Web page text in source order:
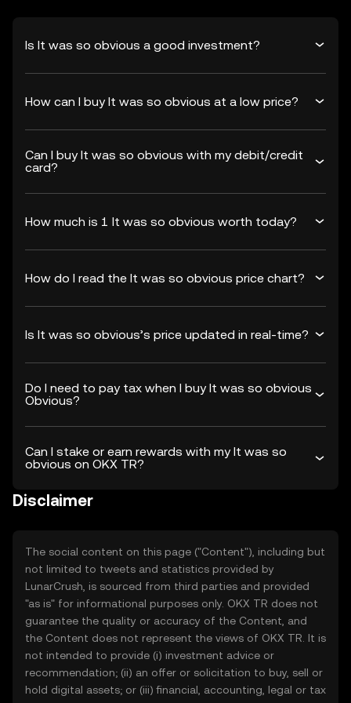
Is It was so obvious a good investment?
How can I buy It was so obvious at a low price?
Can I buy It was so obvious with my debit/credit
card?
How much is 1 It was so obvious worth today?
How do I read the It was so obvious price chart?
Is It was so obvious’s price updated in real-time?
Do I need to pay tax when I buy It was so obvious
Obvious?
Can I stake or earn rewards with my It was so
obvious on OKX TR?
Disclaimer
The social content on this page ("Content"), including but
not limited to tweets and statistics provided by
LunarCrush, is sourced from third parties and provided
"as is" for informational purposes only. OKX TR does not
guarantee the quality or accuracy of the Content, and
the Content does not represent the views of OKX TR. It is
not intended to provide (i) investment advice or
recommendation; (ii) an offer or solicitation to buy, sell or
hold digital assets; or (iii) financial, accounting, legal or tax